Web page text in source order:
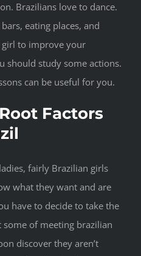
Brazilians love to dance.
eating places, and
girl to improve your
should study some actions.
can be useful for you.
Factors
fairly Brazilian girls
what they want and are
have to decide to take the
of meeting brazilian
discover they aren’t